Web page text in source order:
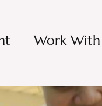
Work